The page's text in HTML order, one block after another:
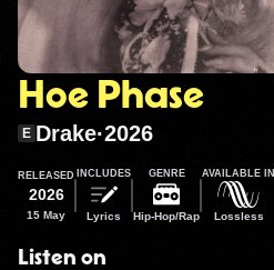
Hoe Phase
E Drake·2026
RELEASED
2026
15 May
INCLUDES
Lyrics
GENRE
Hip-Hop/Rap
AVAILABLE IN
Lossless
Listen on